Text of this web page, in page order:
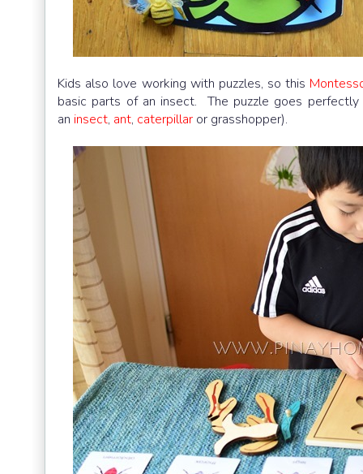
Kids also love working with puzzles, so this
basic parts of an insect. The puzzle goes
an insect, ant, caterpillar or grasshopper).